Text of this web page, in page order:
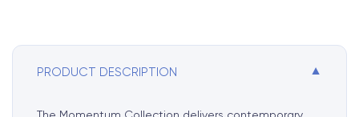
PRODUCT DESCRIPTION ▼